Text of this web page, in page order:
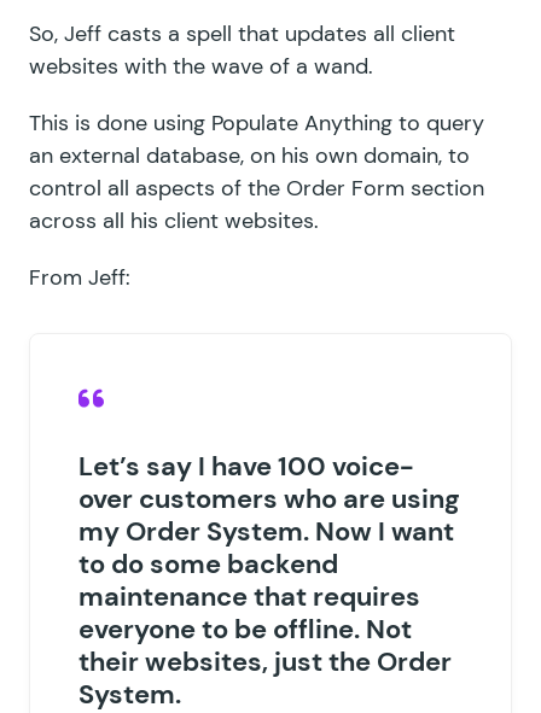
So, Jeff casts a spell that updates all client
websites with the wave of a wand.
This is done using Populate Anything to query
an external database, on his own domain, to
control all aspects of the Order Form section
across all his client websites.
From Jeff:
Let’s say I have 100 voice-
over customers who are using
my Order System. Now I want
to do some backend
maintenance that requires
everyone to be offline. Not
their websites, just the Order
System.